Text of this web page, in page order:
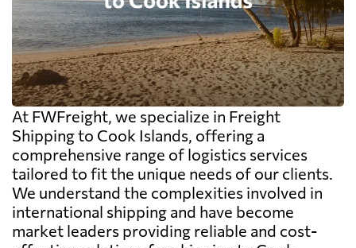
At FWFreight, we specialize in Freight
Shipping to Cook Islands, offering a
comprehensive range of logistics services
tailored to fit the unique needs of our clients.
We understand the complexities involved in
international shipping and have become
market leaders providing reliable and cost-